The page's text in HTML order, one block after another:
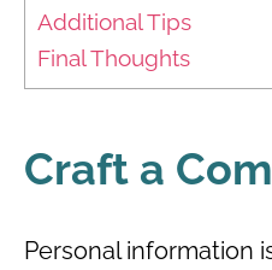
Additional Tips
Final Thoughts
Craft a
Personal information